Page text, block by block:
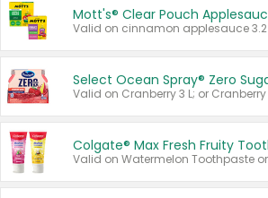
Mott's® Clear Pouch
Select Ocean Spray® Zero
Colgate® Max Fresh Fruity